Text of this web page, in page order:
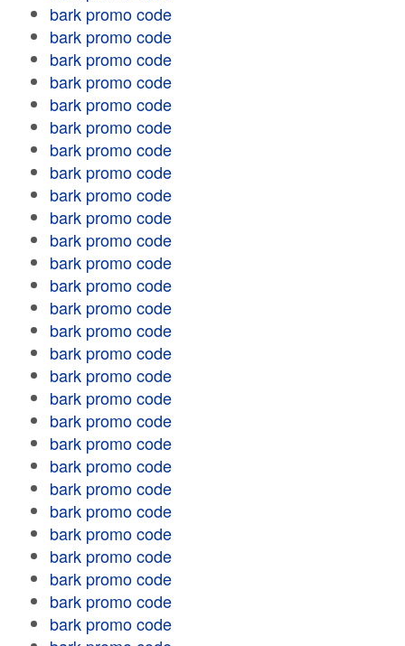
bark promo code
bark promo code
bark promo code
bark promo code
bark promo code
bark promo code
bark promo code
bark promo code
bark promo code
bark promo code
bark promo code
bark promo code
bark promo code
bark promo code
bark promo code
bark promo code
bark promo code
bark promo code
bark promo code
bark promo code
bark promo code
bark promo code
bark promo code
bark promo code
bark promo code
bark promo code
bark promo code
bark promo code